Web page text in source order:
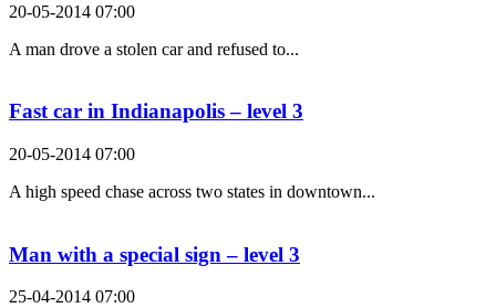
20-05-2014 07:00
A man drove a stolen car and refused to...
Fast car in Indianapolis – level 3
20-05-2014 07:00
A high speed chase across two states in downtown...
Man with a special sign – level 3
25-04-2014 07:00